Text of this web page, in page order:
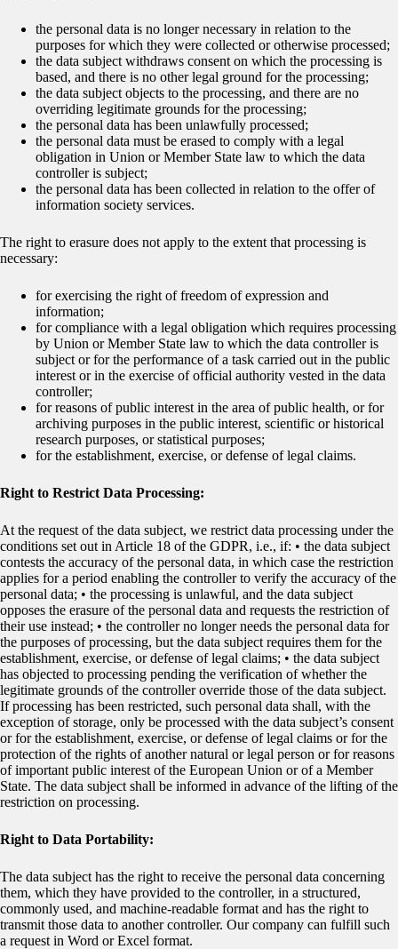
the personal data is no longer necessary in relation to the
purposes for which they were collected or otherwise processed;
the data subject withdraws consent on which the processing is
based, and there is no other legal ground for the processing;
the data subject objects to the processing, and there are no
overriding legitimate grounds for the processing;
the personal data has been unlawfully processed;
the personal data must be erased to comply with a legal
obligation in Union or Member State law to which the data
controller is subject;
the personal data has been collected in relation to the offer of
information society services.
The right to erasure does not apply to the extent that processing is
necessary:
for exercising the right of freedom of expression and
information;
for compliance with a legal obligation which requires processing
by Union or Member State law to which the data controller is
subject or for the performance of a task carried out in the public
interest or in the exercise of official authority vested in the data
controller;
for reasons of public interest in the area of public health, or for
archiving purposes in the public interest, scientific or historical
research purposes, or statistical purposes;
for the establishment, exercise, or defense of legal claims.
Right to Restrict Data Processing:
At the request of the data subject, we restrict data processing under the
conditions set out in Article 18 of the GDPR, i.e., if: • the data subject
contests the accuracy of the personal data, in which case the restriction
applies for a period enabling the controller to verify the accuracy of the
personal data; • the processing is unlawful, and the data subject
opposes the erasure of the personal data and requests the restriction of
their use instead; • the controller no longer needs the personal data for
the purposes of processing, but the data subject requires them for the
establishment, exercise, or defense of legal claims; • the data subject
has objected to processing pending the verification of whether the
legitimate grounds of the controller override those of the data subject.
If processing has been restricted, such personal data shall, with the
exception of storage, only be processed with the data subject’s consent
or for the establishment, exercise, or defense of legal claims or for the
protection of the rights of another natural or legal person or for reasons
of important public interest of the European Union or of a Member
State. The data subject shall be informed in advance of the lifting of the
restriction on processing.
Right to Data Portability:
The data subject has the right to receive the personal data concerning
them, which they have provided to the controller, in a structured,
commonly used, and machine-readable format and has the right to
transmit those data to another controller. Our company can fulfill such
a request in Word or Excel format.